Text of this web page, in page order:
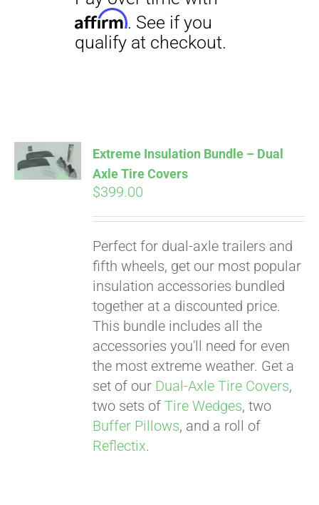
CART
Extreme Insulation Bundle – Dual
Axle Tire Covers
$399.00
Perfect for dual-axle trailers and
fifth wheels, get our most popular
insulation accessories bundled
together at a discounted price.
This bundle includes all the
accessories you'll need for even
the most extreme weather. Get a
set of our Dual-Axle Tire Covers,
two sets ofTire Wedges, two
Buffer Pillows, and a roll of
Reflectix.
qualify at checkout.